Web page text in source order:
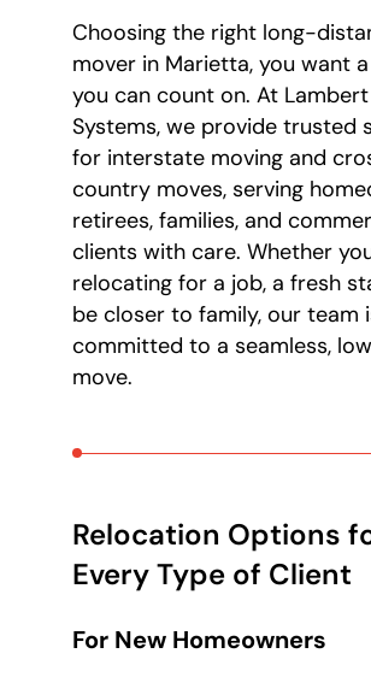
Choosing the right long-
mover in Marietta, you want
you can count on. At
Systems, we provide trusted
for interstate moving and
country moves, serving
retirees, families, and
clients with care. Whether
relocating for a job, a fresh
be closer to family, our team
committed to a seamless,
move.
Relocation Options
Every Type of Client
For New Homeowners